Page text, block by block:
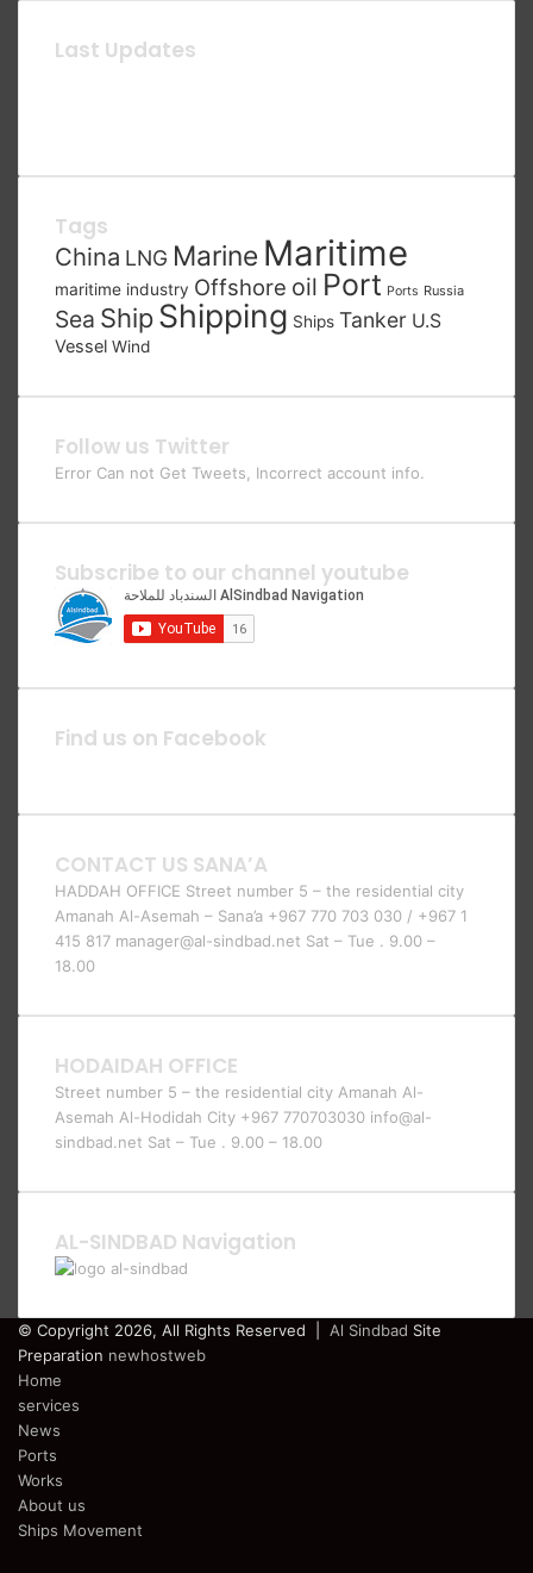
Last Updates
Tags
China LNG Marine Maritime
maritime industry Offshore oil Port Ports Russia
Sea ShipShipping Ships Tanker U.S
Vessel Wind
Follow us Twitter
Error Can not Get Tweets, Incorrect account info.
Subscribe to our channel youtube
Find us on Facebook
CONTACT US SANA’A
HADDAH OFFICE Street number 5 – the residential city
Amanah Al-Asemah – Sana’a +967 770 703 030 / +967 1
415 817 manager@al-sindbad.net Sat – Tue . 9.00 –
18.00
HODAIDAH OFFICE
Street number 5 – the residential city Amanah Al-
Asemah Al-Hodidah City +967 770703030 info@al-
sindbad.net Sat – Tue . 9.00 – 18.00
AL-SINDBAD Navigation
© Copyright 2026, All Rights Reserved | Al Sindbad Site
Preparation newhostweb
Home
services
News
Ports
Works
About us
Ships Movement